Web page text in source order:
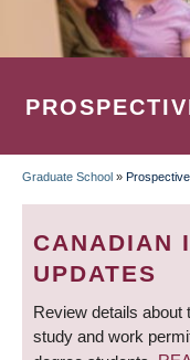
Graduate School »
CANADIAN
UPDATES
Review details about
study and work